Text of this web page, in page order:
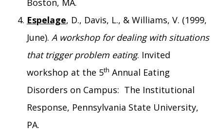
Boston, MA.
Espelage, D., Davis, L., & Williams, V. (1999,
June). A workshop for dealing with situations
that trigger problem eating. Invited
workshop at the 5th Annual Eating
Disorders on Campus: The Institutional
Response, Pennsylvania State University,
PA.